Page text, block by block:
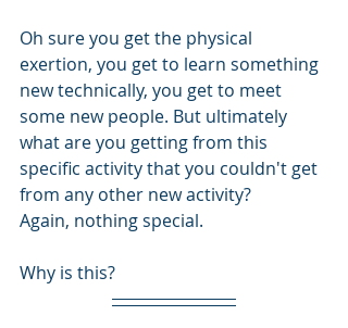
Oh sure you get the physical
exertion, you get to learn something
new technically, you get to meet
some new people. But ultimately
what are you getting from this
specific activity that you couldn't get
from any other new activity?
Again, nothing special.
Why is this?